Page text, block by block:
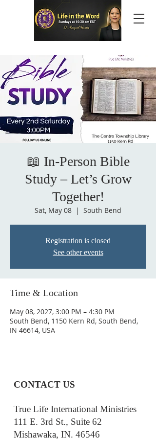
📖 In-Person Bible
Study – Let’s Grow
Together!
Sat, May 08
  |
South Bend
Registration is closed
See other events
Time & Location
May 08, 2027, 3:00 PM – 4:30 PM
South Bend, 1150 Kern Rd, South Bend,
IN 46614, USA
CONTACT US
True Life International Ministries
111 E. 3rd St., Suite 62
Mishawaka, IN. 46546